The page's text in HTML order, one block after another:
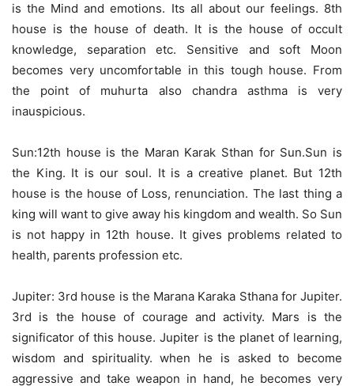
is the Mind and emotions. Its all about our feelings. 8th
house is the house of death. It is the house of occult
knowledge, separation etc. Sensitive and soft Moon
becomes very uncomfortable in this tough house. From
the point of muhurta also chandra asthma is very
inauspicious.
Sun:12th house is the Maran Karak Sthan for Sun.Sun is
the King. It is our soul. It is a creative planet. But 12th
house is the house of Loss, renunciation. The last thing a
king will want to give away his kingdom and wealth. So Sun
is not happy in 12th house. It gives problems related to
health, parents profession etc.
Jupiter: 3rd house is the Marana Karaka Sthana for Jupiter.
3rd is the house of courage and activity. Mars is the
significator of this house. Jupiter is the planet of learning,
wisdom and spirituality. when he is asked to become
aggressive and take weapon in hand, he becomes very